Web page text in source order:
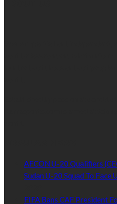
AFCON U-20 Qualifiers
Sudan U-20 Squad To Face
FIFA Bans CAF President